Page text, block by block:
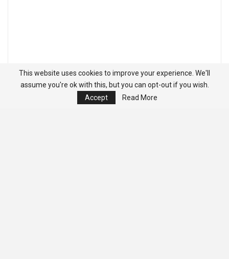
This website uses cookies to improve your experience. We'll
assume you're ok with this, but you can opt-out if you wish.
Accept
Read More